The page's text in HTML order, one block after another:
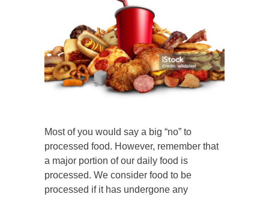
Most of you would say a big “no” to
processed food. However, remember that
a major portion of our daily food is
processed. We consider food to be
processed if it has undergone any